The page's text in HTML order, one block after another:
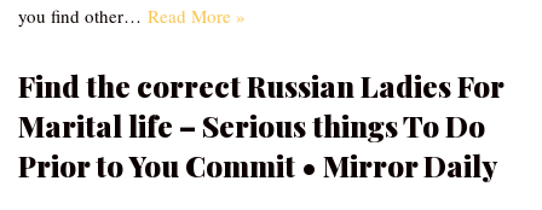
you find other… Read More »
Find the correct Russian Ladies For
Marital life – Serious things To Do
Prior to You Commit • Mirror Daily